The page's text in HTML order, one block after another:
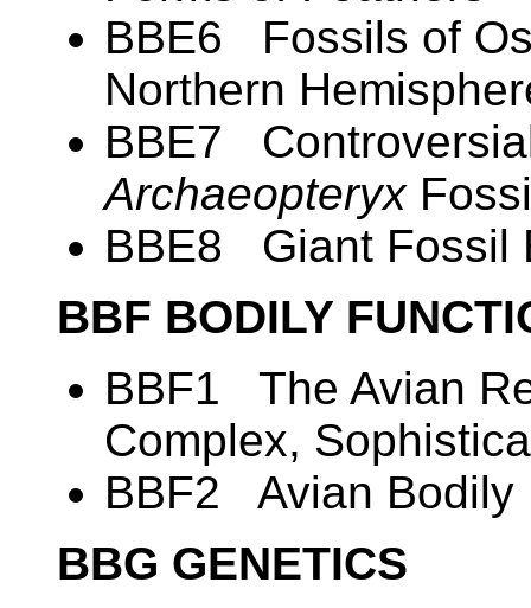
BBE6 Fossils of
Northern
BBE7
Archaeopteryx
BBE8 Giant Fossil
BBF BODILY
BBF1 The Avian
Complex,
BBF2 Avian Bodily
BBG GENETICS